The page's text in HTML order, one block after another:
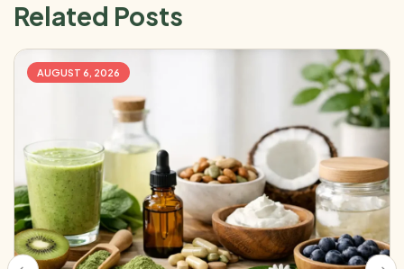
Related Posts
AUGUST 6, 2026